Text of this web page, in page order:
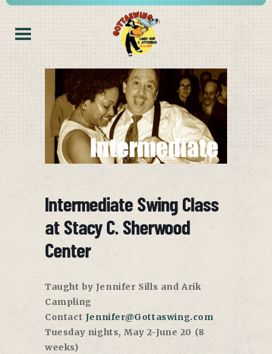
Intermediate Swing Class
at Stacy C. Sherwood
Center
Taught by Jennifer Sills and Arik
Campling
Contact Jennifer@Gottaswing.com
Tuesday nights, May 2-June 20 (8
weeks)